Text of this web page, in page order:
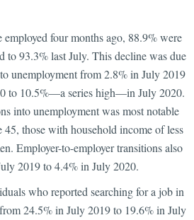
four months ago, 88.9% were
to 93.3% last July. This decline was due
unemployment from 2.8% in July 2019
to 10.5%—a series high—in July 2020.
into unemployment was most notable
45, those with household income of less
Employer-to-employer transitions also
2019 to 4.4% in July 2020.
who reported searching for a job in
24.5% in July 2019 to 19.6% in July